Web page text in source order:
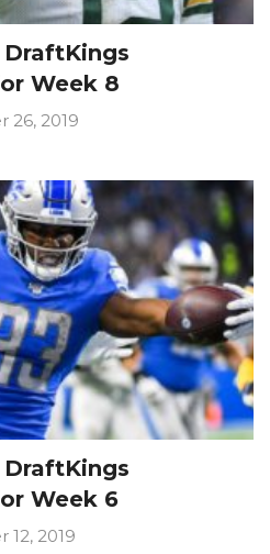
Week 8
26, 2019
Week 6
12, 2019